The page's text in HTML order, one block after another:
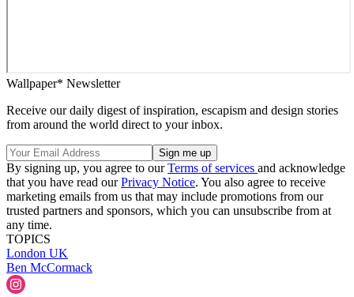
Wallpaper* Newsletter
Receive our daily digest of inspiration, escapism and design stories
from around the world direct to your inbox.
By signing up, you agree to ourTerms of services and acknowledge
that you have read ourPrivacy Notice. You also agree to receive
marketing emails from us that may include promotions from our
trusted partners and sponsors, which you can unsubscribe from at
any time.
TOPICS
London UK
Ben McCormack